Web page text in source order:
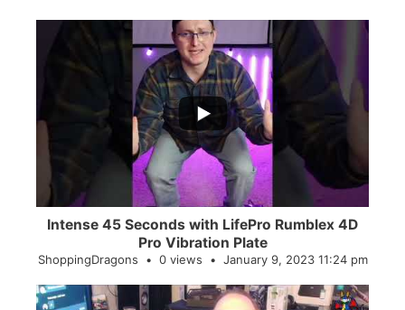
...
0
Intense 45 Seconds with LifePro Rumblex 4D
Pro Vibration Plate
ShoppingDragons 0 views January 9, 2023 11:24 pm